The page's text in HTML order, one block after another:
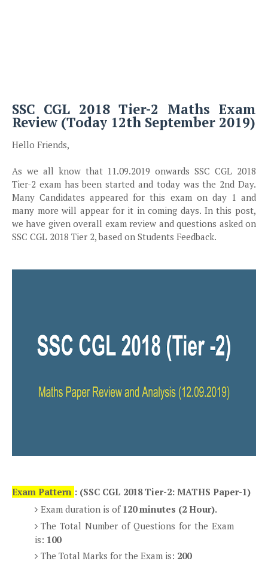
SSC CGL 2018 Tier-2 Maths Exam
Review (Today 12th September 2019)
Hello Friends,
As we all know that 11.09.2019 onwards SSC CGL 2018
Tier-2 exam has been started and today was the 2nd Day.
Many Candidates appeared for this exam on day 1 and
many more will appear for it in coming days. In this post,
we have given overall exam review and questions asked on
SSC CGL 2018 Tier 2, based on Students Feedback.
Exam Pattern : (SSC CGL 2018 Tier-2: MATHS Paper-1)
Exam duration is of120 minutes (2 Hour).
The Total Number of Questions for the Exam
is: 100
The Total Marks for the Exam is: 200